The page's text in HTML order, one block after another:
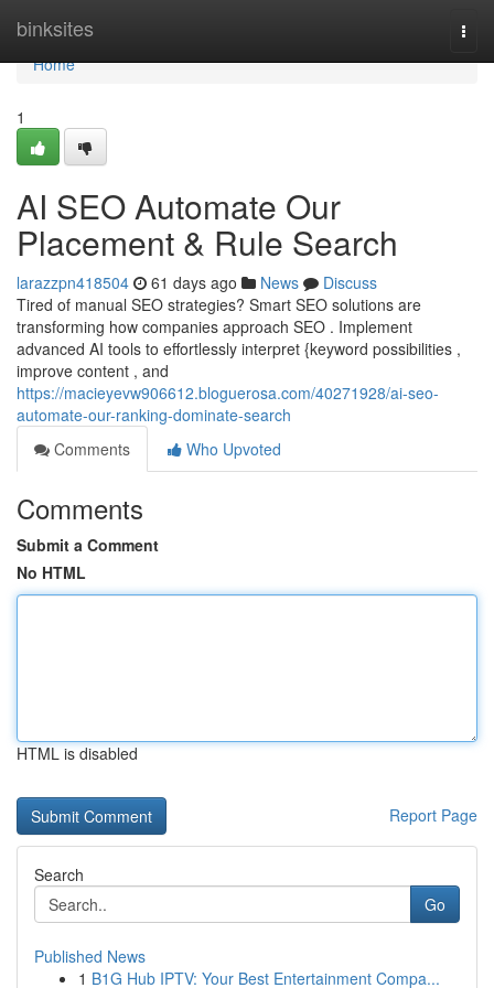
binksites
Home
Home
1
AI SEO Automate Our
Placement & Rule Search
larazzpn418504 61 days ago News
Discuss
Tired of manual SEO strategies? Smart SEO solutions are
transforming how companies approach SEO . Implement
advanced AI tools to effortlessly interpret {keyword possibilities ,
improve content , and
https://macieyevw906612.bloguerosa.com/40271928/ai-seo-
automate-our-ranking-dominate-search
Comments
Who Upvoted
Comments
Submit a Comment
No HTML
HTML is disabled
Report Page
Search
Go
Published News
1 B1G Hub IPTV: Your Best Entertainment Compa...